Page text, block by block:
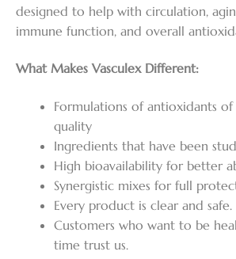
designed to help with circulation,
immune function, and overall
What Makes Vasculex Different:
Formulations of antioxidants
quality
Ingredients that have been
High bioavailability for better
Synergistic mixes for full
Every product is clear and safe.
Customers who want to be
time trust us.